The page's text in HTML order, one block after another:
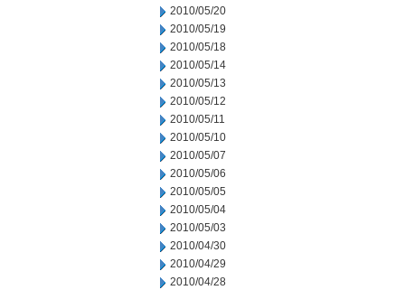
2010/05/20
2010/05/19
2010/05/18
2010/05/14
2010/05/13
2010/05/12
2010/05/11
2010/05/10
2010/05/07
2010/05/06
2010/05/05
2010/05/04
2010/05/03
2010/04/30
2010/04/29
2010/04/28